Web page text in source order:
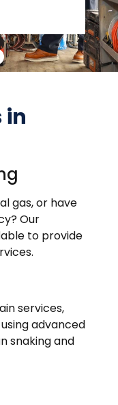
in
gas, or have
Our
to provide
services,
advanced
snaking and